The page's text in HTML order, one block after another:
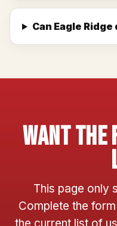
Can Eagle
Want The
This page only
Complete the